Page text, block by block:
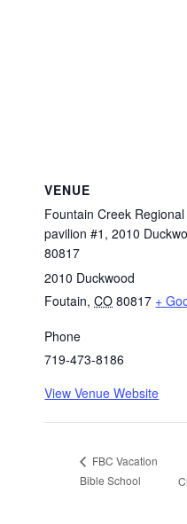
VENUE
Fountain Creek
pavilion #1, 2010
80817
2010 Duckwood
Foutain, CO 80817 +
Phone
719-473-8186
View Venue Website
FBC Vacation
Bible School